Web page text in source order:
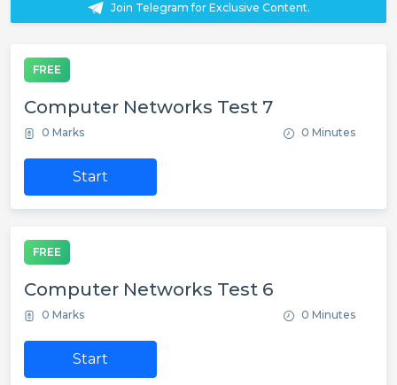
Join Telegram for Exclusive Content.
FREE
Computer Networks Test 7
0 Marks 0 Minutes
Start
FREE
Computer Networks Test 6
0 Marks 0 Minutes
Start